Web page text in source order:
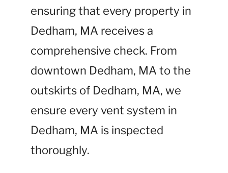
ensuring that every property in
Dedham, MA receives a
comprehensive check. From
downtown Dedham, MA to the
outskirts of Dedham, MA, we
ensure every vent system in
Dedham, MA is inspected
thoroughly.